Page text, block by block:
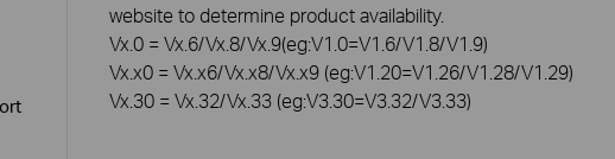
website to determine product availability.
Vx.0 = Vx.6/Vx.8/Vx.9(eg:V1.0=V1.6/V1.8/V1.9)
Vx.x0 = Vx.x6/Vx.x8/Vx.x9 (eg:V1.20=V1.26/V1.28/V1.29)
Vx.30 = Vx.32/Vx.33 (eg:V3.30=V3.32/V3.33)